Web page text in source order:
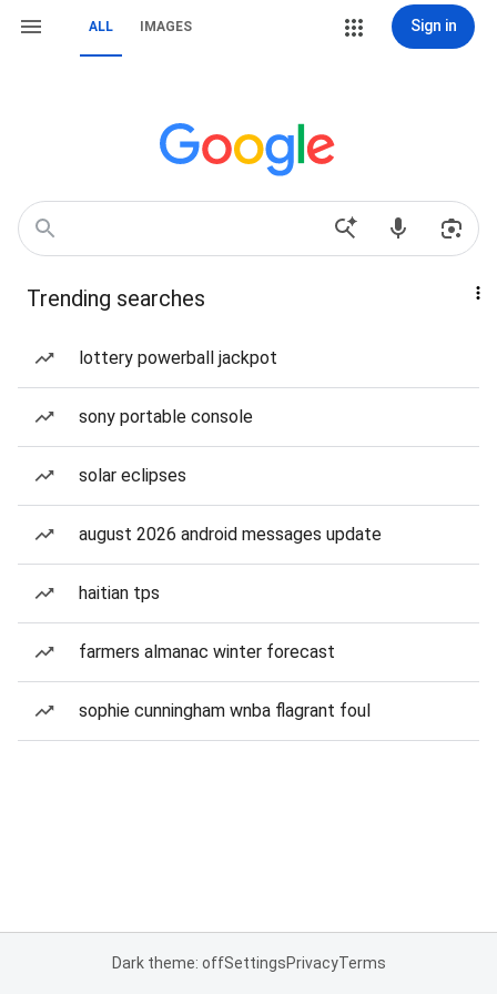
ALL IMAGES Sign in
Trending searches
lottery powerball jackpot
sony portable console
solar eclipses
august 2026 android messages update
haitian tps
farmers almanac winter forecast
sophie cunningham wnba flagrant foul
Dark theme: offSettingsPrivacyTerms